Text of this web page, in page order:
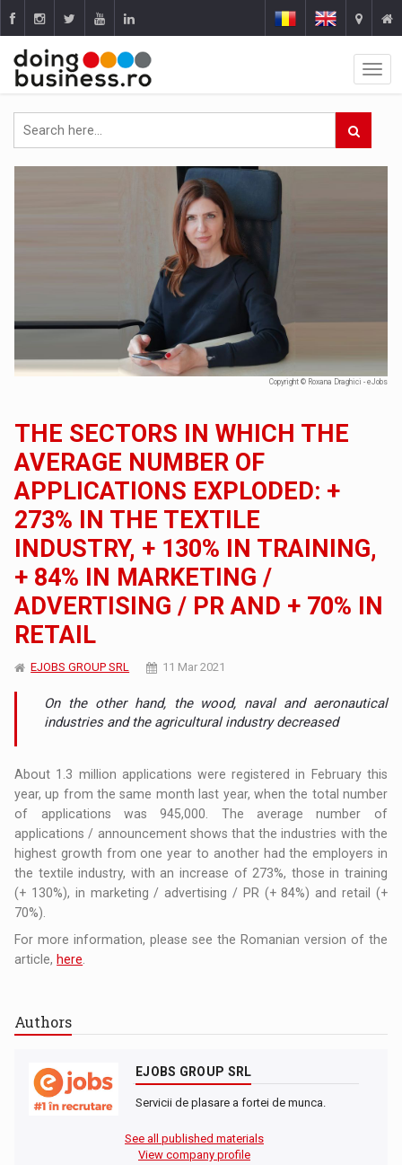
Copyright © Roxana Draghici - eJobs
THE SECTORS IN WHICH THE
AVERAGE NUMBER OF
APPLICATIONS EXPLODED: +
273% IN THE TEXTILE
INDUSTRY, + 130% IN TRAINING,
+ 84% IN MARKETING /
ADVERTISING / PR AND + 70% IN
RETAIL
EJOBS GROUP SRL 11 Mar 2021
On the other hand, the wood, naval and aeronautical
industries and the agricultural industry decreased
About 1.3 million applications were registered in February this
year, up from the same month last year, when the total number
of applications was 945,000. The average number of
applications / announcement shows that the industries with the
highest growth from one year to another had the employers in
the textile industry, with an increase of 273%, those in training
(+ 130%), in marketing / advertising / PR (+ 84%) and retail (+
70%).
For more information, please see the Romanian version of the
article, here
Authors
EJOBS GROUP SRL
Servicii de plasare a fortei de munca.
See all published materials
View company profile